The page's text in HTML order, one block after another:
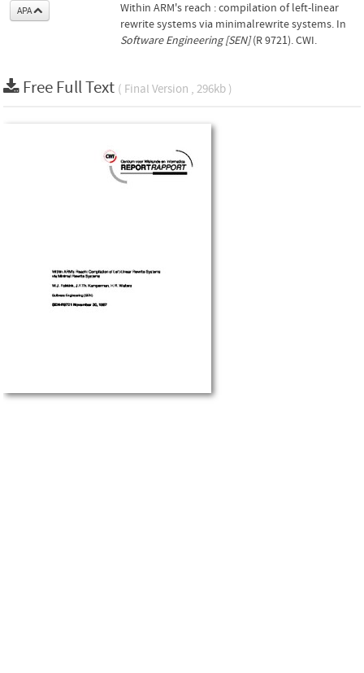
APA
Within ARM's reach : compilation of left-linear
rewrite systems via minimalrewrite systems. In
Software Engineering [SEN](R 9721). CWI.
Free Full Text ( Final Version , 296kb )